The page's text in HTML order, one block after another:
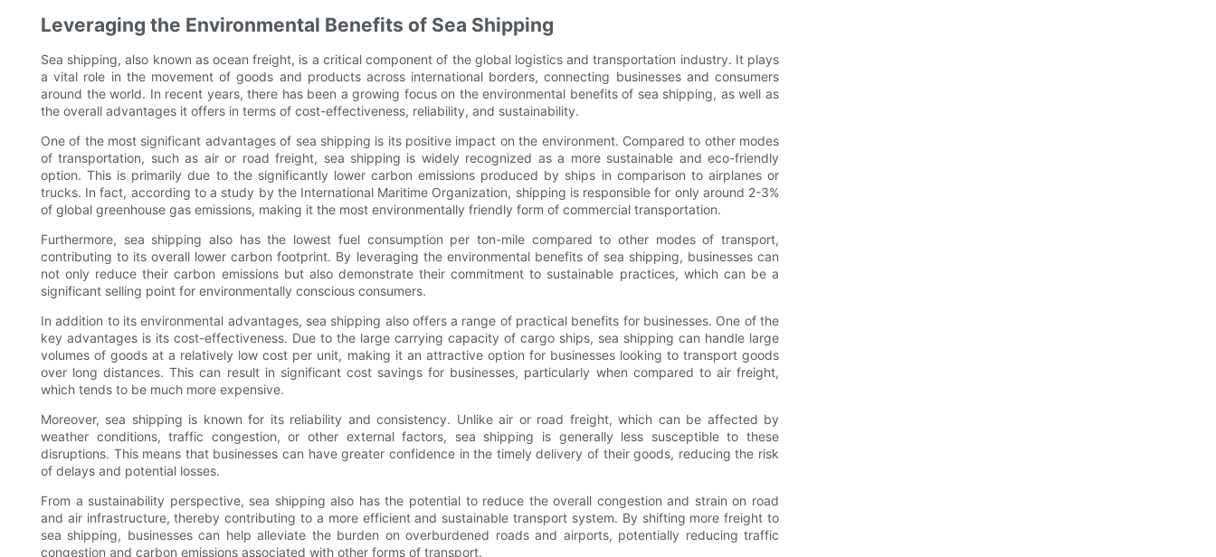
Leveraging the Environmental Benefits of Sea Shipping
Sea shipping, also known as ocean freight, is a critical component of the global logistics and transportation industry. It plays
a vital role in the movement of goods and products across international borders, connecting businesses and consumers
around the world. In recent years, there has been a growing focus on the environmental benefits of sea shipping, as well as
the overall advantages it offers in terms of cost-effectiveness, reliability, and sustainability.
One of the most significant advantages of sea shipping is its positive impact on the environment. Compared to other modes
of transportation, such as air or road freight, sea shipping is widely recognized as a more sustainable and eco-friendly
option. This is primarily due to the significantly lower carbon emissions produced by ships in comparison to airplanes or
trucks. In fact, according to a study by the International Maritime Organization, shipping is responsible for only around 2-3%
of global greenhouse gas emissions, making it the most environmentally friendly form of commercial transportation.
Furthermore, sea shipping also has the lowest fuel consumption per ton-mile compared to other modes of transport,
contributing to its overall lower carbon footprint. By leveraging the environmental benefits of sea shipping, businesses can
not only reduce their carbon emissions but also demonstrate their commitment to sustainable practices, which can be a
significant selling point for environmentally conscious consumers.
In addition to its environmental advantages, sea shipping also offers a range of practical benefits for businesses. One of the
key advantages is its cost-effectiveness. Due to the large carrying capacity of cargo ships, sea shipping can handle large
volumes of goods at a relatively low cost per unit, making it an attractive option for businesses looking to transport goods
over long distances. This can result in significant cost savings for businesses, particularly when compared to air freight,
which tends to be much more expensive.
Moreover, sea shipping is known for its reliability and consistency. Unlike air or road freight, which can be affected by
weather conditions, traffic congestion, or other external factors, sea shipping is generally less susceptible to these
disruptions. This means that businesses can have greater confidence in the timely delivery of their goods, reducing the risk
of delays and potential losses.
From a sustainability perspective, sea shipping also has the potential to reduce the overall congestion and strain on road
and air infrastructure, thereby contributing to a more efficient and sustainable transport system. By shifting more freight to
sea shipping, businesses can help alleviate the burden on overburdened roads and airports, potentially reducing traffic
congestion and carbon emissions associated with other forms of transport.